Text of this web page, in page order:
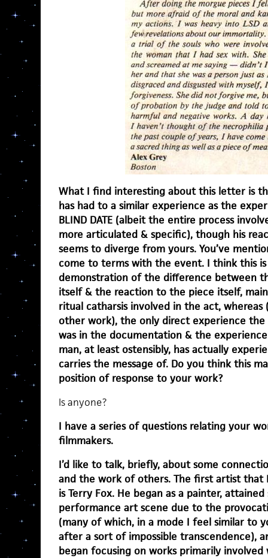
What I find interesting about this letter is
has had to a similar experience as the
BLIND DATE (albeit the entire process
more articulated & specific), though his
seems to diverge from yours. You’ve
come to terms with the event. I think this
demonstration of the difference between
itself & the reaction to the piece itself,
ritual catharsis involved in the act,
other work), the only direct experience
was in the documentation & the
man, at least ostensibly, has actually
carries the message of. Do you think this
position of response to your work?
Is anyone?
I have a series of questions relating your
filmmakers.
I’d like to talk, briefly, about some
and the work of others. The first artist that
is Terry Fox. He began as a painter,
performance art scene due to the
(many of which, in a mode I feel similar to
after a sort of impossible transcendence),
began focusing on works primarily